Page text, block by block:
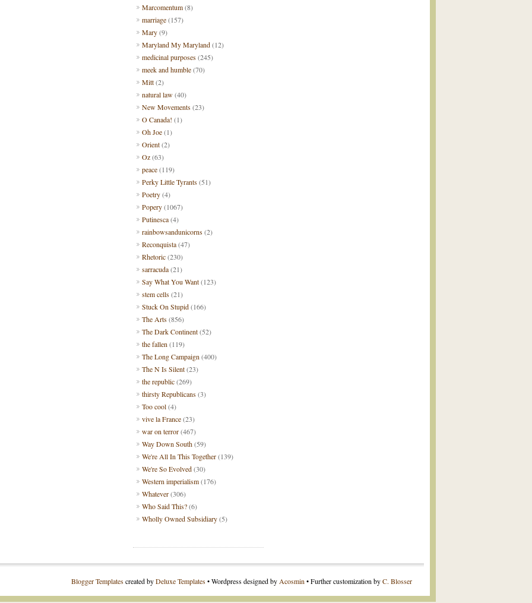
Marcomentum(8)
marriage(157)
Mary(9)
Maryland My Maryland(12)
medicinal purposes(245)
meek and humble(70)
Mitt(2)
natural law(40)
New Movements(23)
O Canada! (1)
Oh Joe(1)
Orient(2)
Oz(63)
peace(119)
Perky Little Tyrants(51)
Poetry(4)
Popery(1067)
Putinesca(4)
rainbowsandunicorns(2)
Reconquista(47)
Rhetoric(230)
sarracuda(21)
Say What You Want(123)
stem cells(21)
Stuck On Stupid(166)
The Arts(856)
The Dark Continent(52)
the fallen (119)
The Long Campaign (400)
The N Is Silent(23)
the republic(269)
thirsty Republicans(3)
Too cool(4)
vive la France(23)
war on terror(467)
Way Down South(59)
We're All In This Together(139)
We're So Evolved(30)
Western imperialism(176)
Whatever(306)
Who Said This?(6)
Wholly Owned Subsidiary(5)
Blogger Templatescreated byDeluxe Templates• Wordpress designed by Acosmin • Further customization byC. Blosser